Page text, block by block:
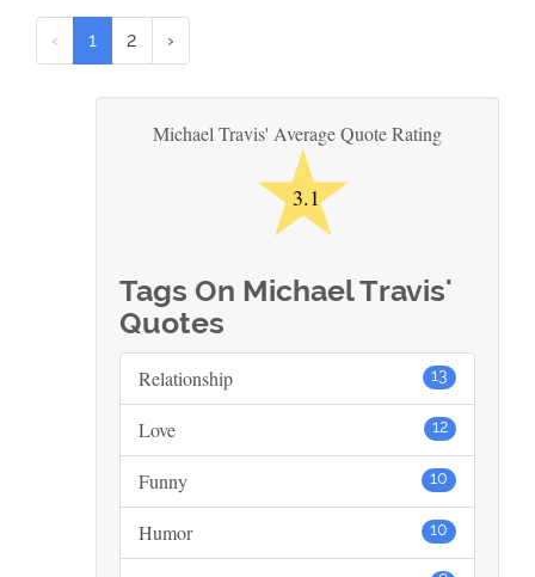
‹ 1 2 ›
Michael Travis' Average Quote Rating
★
3.1
Tags On Michael Travis'
Quotes
13
Relationship
12
Love
10
Funny
10
Humor